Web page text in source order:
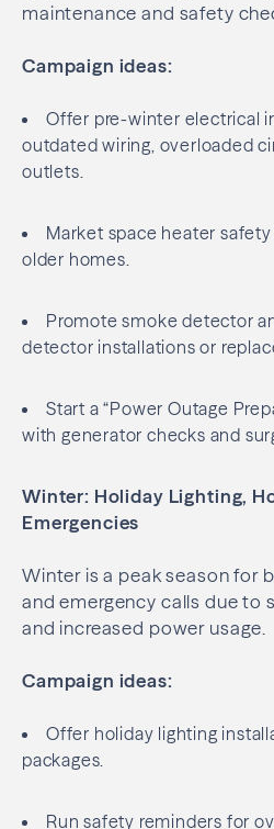
maintenance and safety
Campaign ideas:
Offer pre-winter electrical
outdated wiring, overloaded
outlets.
Market space heater
older homes.
Promote smoke detector
detector installations or
Start a “Power Outage
with generator checks and
Winter: Holiday Lighting,
Emergencies
Winter is a peak season for
and emergency calls due to
and increased power usage.
Campaign ideas:
Offer holiday lighting
packages.
Run safety reminders for